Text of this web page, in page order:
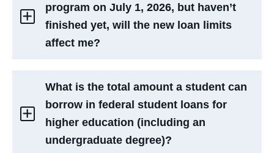
program on July 1, 2026, but haven’t
finished yet, will the new loan limits
affect me?
What is the total amount a student can
borrow in federal student loans for
higher education (including an
undergraduate degree)?